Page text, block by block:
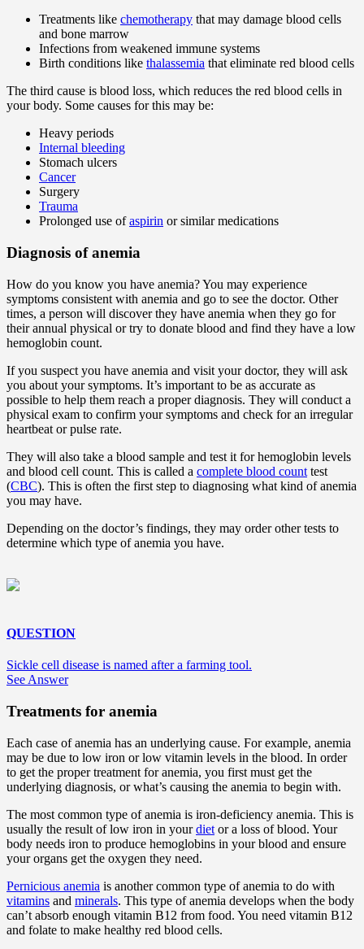
Treatments like chemotherapy that may damage blood cells
and bone marrow
Infections from weakened immune systems
Birth conditions like thalassemia that eliminate red blood cells
The third cause is blood loss, which reduces the red blood cells in
your body. Some causes for this may be:
Heavy periods
Internal bleeding
Stomach ulcers
Cancer
Surgery
Trauma
Prolonged use ofaspirin or similar medications
Diagnosis of anemia
How do you know you have anemia? You may experience
symptoms consistent with anemia and go to see the doctor. Other
times, a person will discover they have anemia when they go for
their annual physical or try to donate blood and find they have a low
hemoglobin count.
If you suspect you have anemia and visit your doctor, they will ask
you about your symptoms. It’s important to be as accurate as
possible to help them reach a proper diagnosis. They will conduct a
physical exam to confirm your symptoms and check for an irregular
heartbeat or pulse rate.
They will also take a blood sample and test it for hemoglobin levels
and blood cell count. This is called a complete blood count test
(CBC). This is often the first step to diagnosing what kind of anemia
you may have.
Depending on the doctor’s findings, they may order other tests to
determine which type of anemia you have.
QUESTION
Sickle cell disease is named after a farming tool.
See Answer
Treatments for anemia
Each case of anemia has an underlying cause. For example, anemia
may be due to low iron or low vitamin levels in the blood. In order
to get the proper treatment for anemia, you first must get the
underlying diagnosis, or what’s causing the anemia to begin with.
The most common type of anemia is iron-deficiency anemia. This is
usually the result of low iron in yourdiet or a loss of blood. Your
body needs iron to produce hemoglobins in your blood and ensure
your organs get the oxygen they need.
Pernicious anemia is another common type of anemia to do with
vitamins and minerals. This type of anemia develops when the body
can’t absorb enough vitamin B12 from food. You need vitamin B12
and folate to make healthy red blood cells.